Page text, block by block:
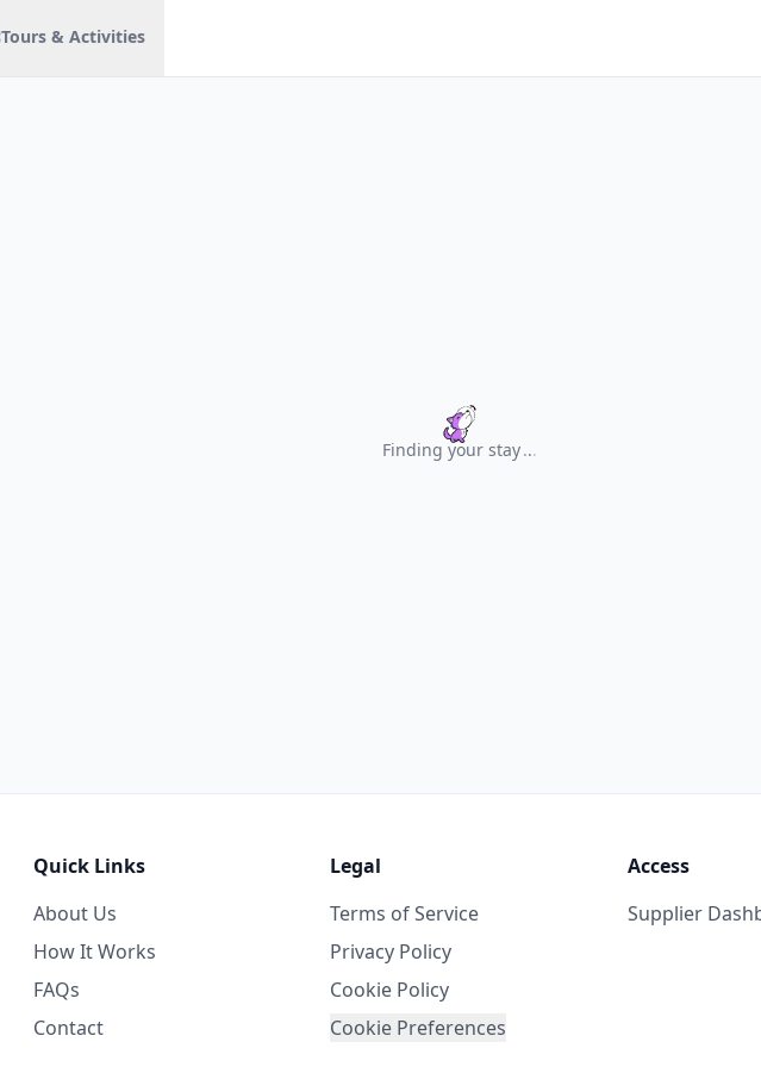
Tours & Activities
Finding your stay...
Quick Links
About Us
How It Works
FAQs
Contact
Legal
Terms of Service
Privacy Policy
Cookie Policy
Cookie Preferences
Access
Supplier